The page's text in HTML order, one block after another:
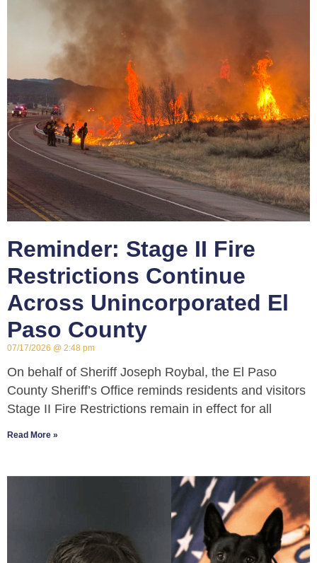
Reminder: Stage II Fire
Restrictions Continue
Across Unincorporated El
Paso County
07/17/2026 2:48 pm
On behalf of Sheriff Joseph Roybal, the El Paso
County Sheriff’s Office reminds residents and visitors
Stage II Fire Restrictions remain in effect for all
Read More »